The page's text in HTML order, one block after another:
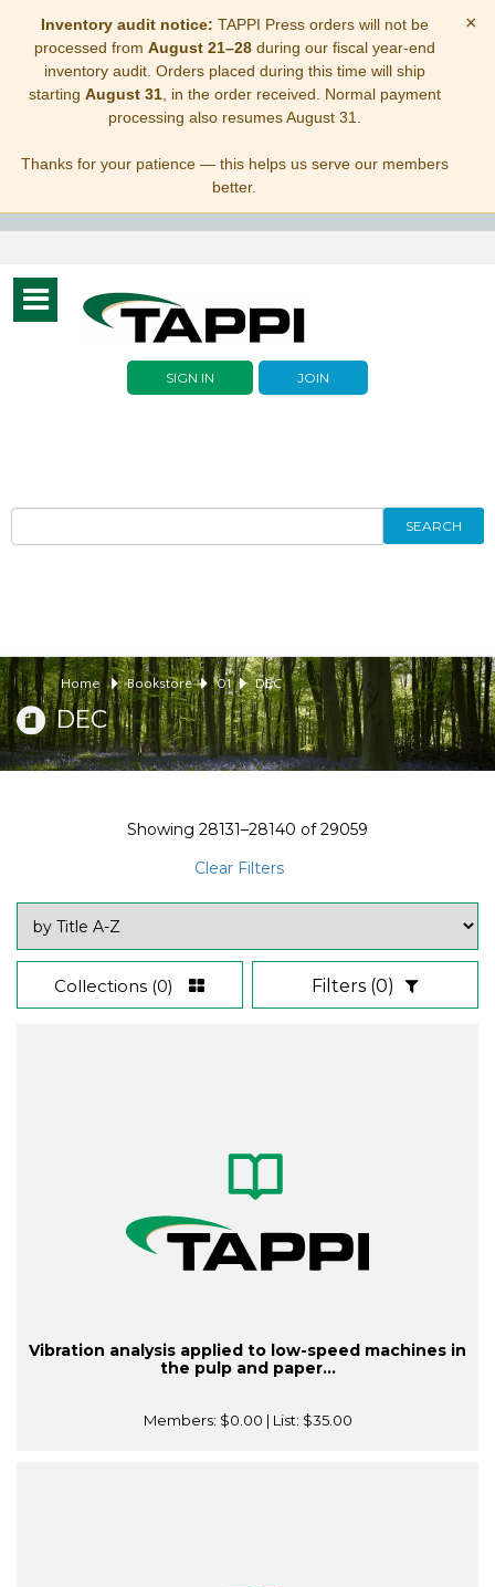
Inventory audit notice: TAPPI Press orders will not be
processed from August 21–28during our fiscal year-end
inventory audit. Orders placed during this time will ship
starting August 31, in the order received. Normal payment
processing also resumes August 31.
Thanks for your patience — this helps us serve our members
better.
×
Toggle
navigation
SIGN IN JOIN
SEARCH
Home Bookstore 01 DEC
DEC
Showing 28131–28140 of29059
Clear Filters
Collections (0) Filters (0)
Vibration analysis applied to low-speed machines in
the pulp and paper...
Members: $0.00 | List: $35.00